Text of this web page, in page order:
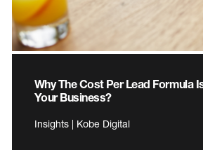
Why The Cost Per Lead Formula
Your Business?
Insights | Kobe Digital